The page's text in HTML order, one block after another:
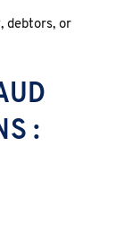
debtors, or